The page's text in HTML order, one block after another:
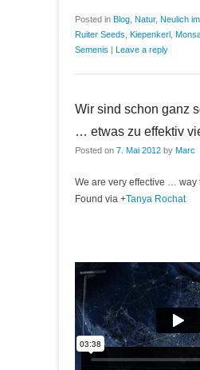
Posted in Blog Natur, Neulich
Ruiter Seeds Kiepenkerl
Semenis | Leave a reply
Wir sind schon ganz
… etwas zu effektiv
Posted on 7. Mai 2012 by Marc
We are very effective … way
Found via +Tanya Rochat